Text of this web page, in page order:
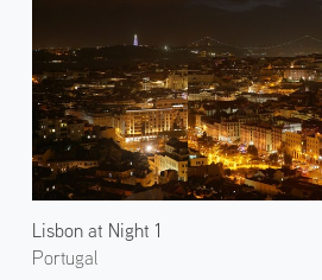
Lisbon at Night 1
Portugal